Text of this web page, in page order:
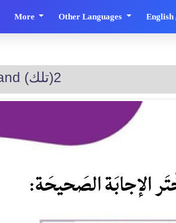
More Other Languages English
The difference between (هذا) and (هذه) and (ذلك) and (تلك)2